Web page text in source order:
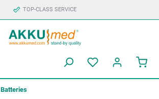
TOP-CLASS SERVICE
Batteries